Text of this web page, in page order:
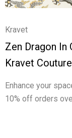
Kravet
Zen Dragon In
Kravet Couture
Enhance your
10% off orders